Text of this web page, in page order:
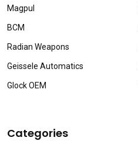
Magpul
BCM
Radian Weapons
Geissele Automatics
Glock OEM
Categories